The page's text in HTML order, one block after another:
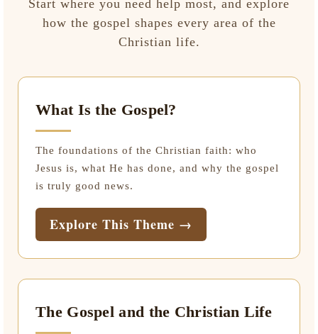
Start where you need help most, and explore
how the gospel shapes every area of the
Christian life.
What Is the Gospel?
The foundations of the Christian faith: who
Jesus is, what He has done, and why the gospel
is truly good news.
Explore This Theme →
The Gospel and the Christian Life